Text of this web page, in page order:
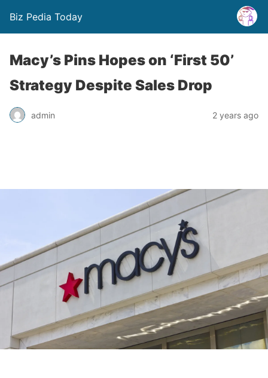
Biz Pedia Today
Macy’s Pins Hopes on ‘First 50’
Strategy Despite Sales Drop
admin 2 years ago